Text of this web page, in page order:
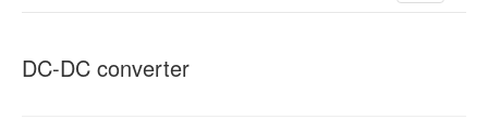
DC-DC converter